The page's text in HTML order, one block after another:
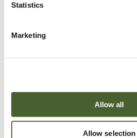
Statistics
Marketing
Allow all
Allow selection